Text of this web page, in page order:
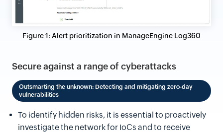
Figure 1: Alert prioritization in ManageEngine Log360
Secure against a range of cyberattacks
Outsmarting the unknown: Detecting and mitigating zero-day
vulnerabilities
To identify hidden risks, it is essential to proactively
investigate the network for IoCs and to receive